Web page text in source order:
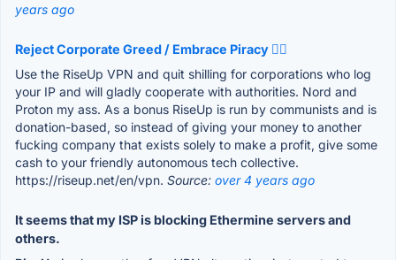
years ago
Reject Corporate Greed / Embrace Piracy 🏴‍☠️
Use the RiseUp VPN and quit shilling for corporations who log
your IP and will gladly cooperate with authorities. Nord and
Proton my ass. As a bonus RiseUp is run by communists and is
donation-based, so instead of giving your money to another
fucking company that exists solely to make a profit, give some
cash to your friendly autonomous tech collective.
https://riseup.net/en/vpn. Source: over 4 years ago
It seems that my ISP is blocking Ethermine servers and
others.